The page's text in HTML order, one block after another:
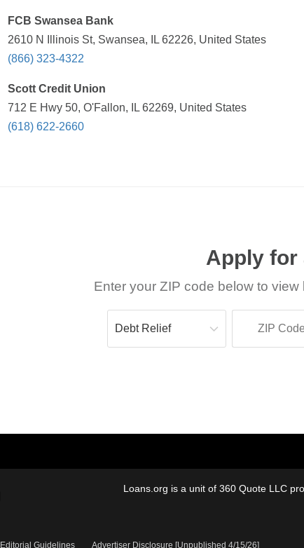
FCB Swansea Bank
2610 N Illinois St, Swansea, IL 62226, United States
(866) 323-4322
Scott Credit Union
712 E Hwy 50, O'Fallon, IL 62269, United States
(618) 622-2660
Apply for
Enter your ZIP code below to
Loans.org is a unit of 360 Quote LLC
Editorial Guidelines Advertiser Disclosure [Unpublished 4/15/26]